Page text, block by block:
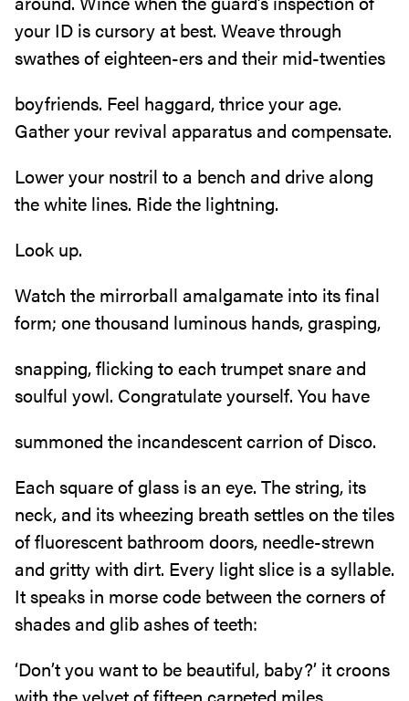
your ID is cursory at best. Weave through
swathes of eighteen-ers and their mid-twenties
boyfriends. Feel haggard, thrice your age.
Gather your revival apparatus and compensate.
Lower your nostril to a bench and drive along
the white lines. Ride the lightning.
Look up.
Watch the mirrorball amalgamate into its final
form; one thousand luminous hands, grasping,
snapping, flicking to each trumpet snare and
soulful yowl. Congratulate yourself. You have
summoned the incandescent carrion of Disco.
Each square of glass is an eye. The string, its
neck, and its wheezing breath settles on the tiles
of fluorescent bathroom doors, needle-strewn
and gritty with dirt. Every light slice is a syllable.
It speaks in morse code between the corners of
shades and glib ashes of teeth:
‘Don’t you want to be beautiful, baby?’ it croons